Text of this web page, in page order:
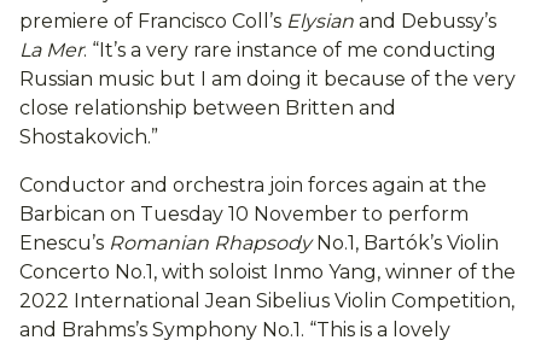
premiere of Francisco Coll’s Elysian and Debussy’s
La Mer. “It’s a very rare instance of me conducting
Russian music but I am doing it because of the very
close relationship between Britten and
Shostakovich.”
Conductor and orchestra join forces again at the
Barbican on Tuesday 10 November to perform
Enescu’s Romanian RhapsodyNo.1, Bartók’s Violin
Concerto No.1, with soloist Inmo Yang, winner of the
2022 International Jean Sibelius Violin Competition,
and Brahms’s Symphony No.1. “This is a lovely